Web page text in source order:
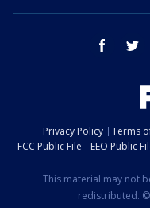
facebook
Privacy Policy Terms
FCC Public File
EEO Public
This material may not
redistributed.